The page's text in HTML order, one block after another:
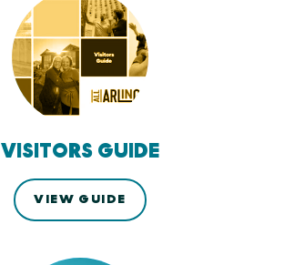
VISITORS GUIDE
VIEW GUIDE